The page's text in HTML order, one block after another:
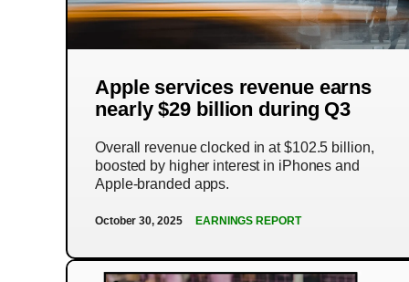
Apple services revenue earns
nearly $29 billion during Q3
Overall revenue clocked in at $102.5 billion,
boosted by higher interest in iPhones and
Apple-branded apps.
October 30, 2025 EARNINGS REPORT